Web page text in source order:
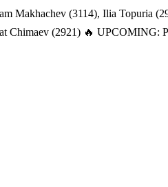
Makhachev (3114), Ilia Topuria
Chimaev (2921) 🔥 UPCOMING: